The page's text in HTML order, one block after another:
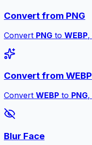
Convert from PNG
Convert PNG to WEBP,
Convert from WEBP
Convert WEBP to PNG,
Blur Face